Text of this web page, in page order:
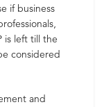
if business
is left till the
considered
and